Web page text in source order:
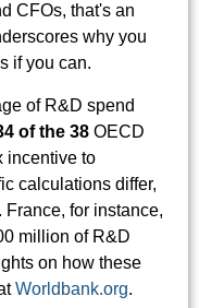
CFOs, that's an
why you
if you can.
of R&D spend
of the 38 OECD
incentive to
calculations differ,
for instance,
million of R&D
on how these
Worldbank.org.